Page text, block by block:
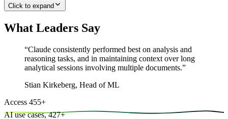
Click to expand
What Leaders Say
“Claude consistently performed best on analysis and
reasoning tasks, and in maintaining context over long
analytical sessions involving multiple documents.”
Stian Kirkeberg, Head of ML
Access 455+
AI use cases, 427+